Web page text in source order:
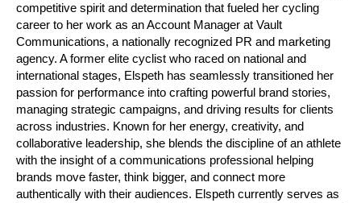
competitive spirit and determination that fueled her cycling
career to her work as an Account Manager at Vault
Communications, a nationally recognized PR and marketing
agency. A former elite cyclist who raced on national and
international stages, Elspeth has seamlessly transitioned her
passion for performance into crafting powerful brand stories,
managing strategic campaigns, and driving results for clients
across industries. Known for her energy, creativity, and
collaborative leadership, she blends the discipline of an athlete
with the insight of a communications professional helping
brands move faster, think bigger, and connect more
authentically with their audiences. Elspeth currently serves as